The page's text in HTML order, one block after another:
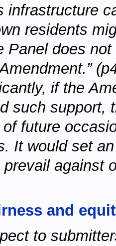
infrastructure
residents
Panel does
if the
such support,
future
It would set
against
and
to